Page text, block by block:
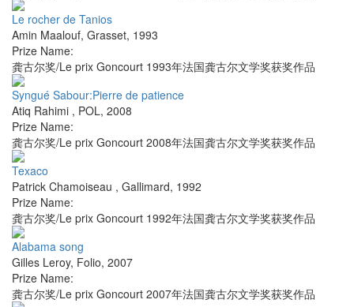
Le rocher de Tanios
Amin Maalouf, Grasset, 1993
Prize Name:
龚古尔奖/Le prix Goncourt 1993年法国龚古尔文学奖获奖作品
Syngué Sabour:Pierre de patience
Atiq Rahimi , POL, 2008
Prize Name:
龚古尔奖/Le prix Goncourt 2008年法国龚古尔文学奖获奖作品
Texaco
Patrick Chamoiseau , Gallimard, 1992
Prize Name:
龚古尔奖/Le prix Goncourt 1992年法国龚古尔文学奖获奖作品
Alabama song
Gilles Leroy, Folio, 2007
Prize Name:
龚古尔奖/Le prix Goncourt 2007年法国龚古尔文学奖获奖作品